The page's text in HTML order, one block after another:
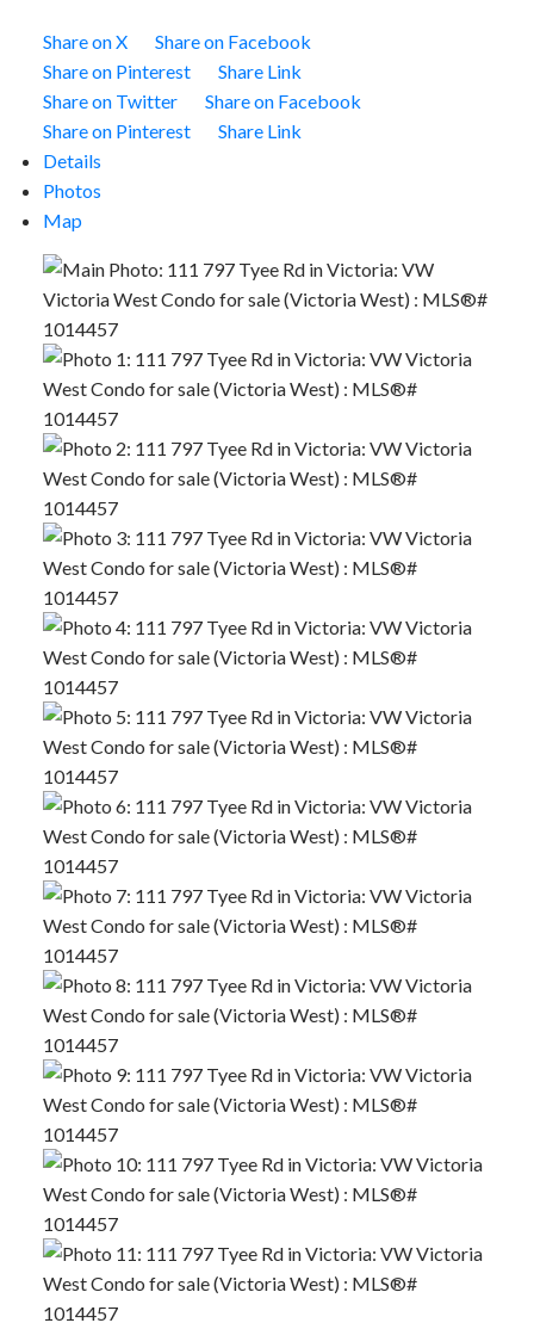
Share on X
Share on Facebook
Share on Pinterest
Share Link
Share on Twitter
Share on Facebook
Share on Pinterest
Share Link
Details
Photos
Map